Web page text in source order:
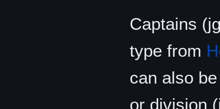
Captains
type from
can also
or division